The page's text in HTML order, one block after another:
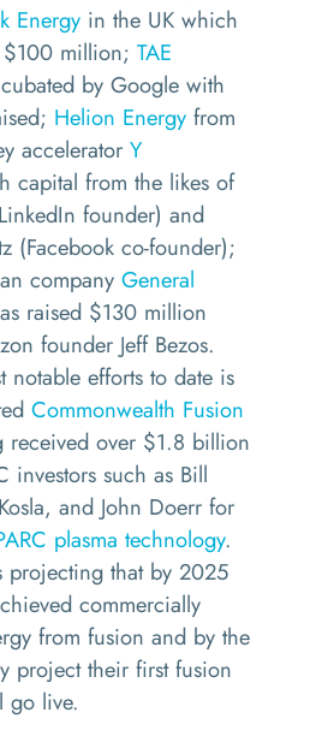
Energy in the UK which
$100 million; TAE
by Google with
Helion Energy from
accelerator Y
capital from the likes of
founder) and
(Facebook co-founder);
company General
raised $130 million
founder Jeff Bezos.
notable efforts to date is
Commonwealth Fusion
received over $1.8 billion
investors such as Bill
and John Doerr for
plasma technology.
projecting that by 2025
commercially
from fusion and by the
project their first fusion
go live.